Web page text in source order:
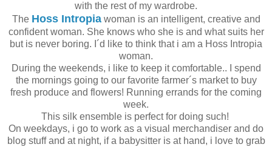
with the rest of my wardrobe.
The Hoss Intropiawoman is an intelligent, creative and
confident woman. She knows who she is and what suits her
but is never boring. I´d like to think that i am a Hoss Intropia
woman.
During the weekends, i like to keep it comfortable.. I spend
the mornings going to our favorite farmer´s market to buy
fresh produce and flowers! Running errands for the coming
week.
This silk ensemble is perfect for doing such!
On weekdays, i go to work as a visual merchandiser and do
blog stuff and at night, if a babysitter is at hand, i love to grab